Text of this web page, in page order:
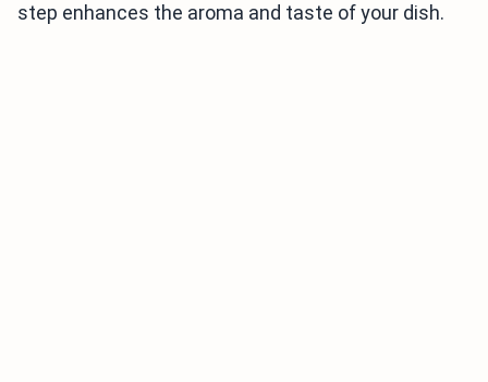
step enhances the aroma and taste of your dish.